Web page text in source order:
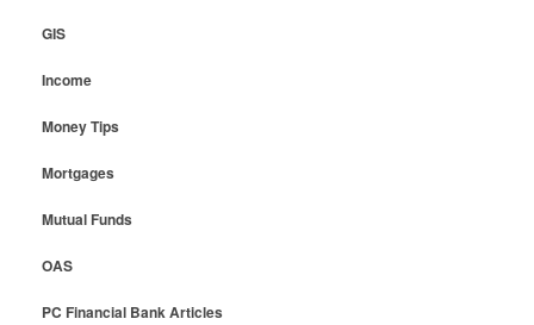
GIS
Income
Money Tips
Mortgages
Mutual Funds
OAS
PC Financial Bank Articles